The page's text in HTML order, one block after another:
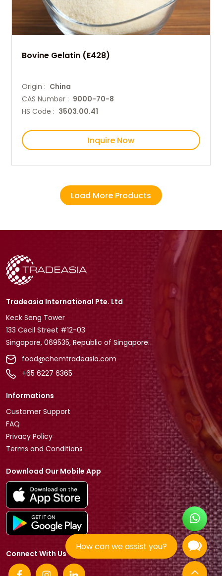
How can we assist you?
Bovine Gelatin (E428)
Origin : China
CAS Number : 9000-70-8
HS Code : 3503.00.41
Inquire Now
Load More Products
Tradeasia International Pte. Ltd
Keck Seng Tower
133 Cecil Street #12-03
Singapore, 069535, Republic of Singapore.
food@chemtradeasia.com
+65 6227 6365
Informations
Customer Support
FAQ
Privacy Policy
Terms and Conditions
Download Our Mobile App
Connect With Us